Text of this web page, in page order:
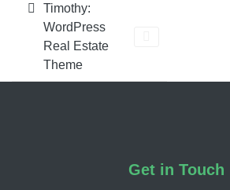
Timothy:
WordPress
Real Estate
Theme
Get in Touch